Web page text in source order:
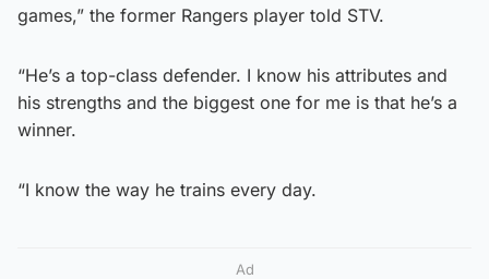
games,” the former Rangers player told STV.
“He’s a top-class defender. I know his attributes and
his strengths and the biggest one for me is that he’s a
winner.
“I know the way he trains every day.
Ad